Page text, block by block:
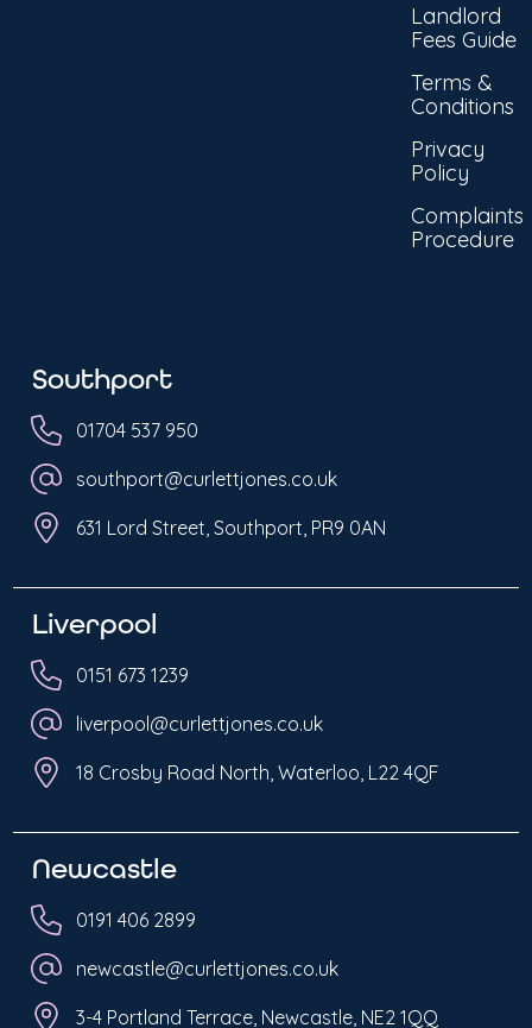
Landlord
Fees Guide
Terms &
Conditions
Privacy
Policy
Complaints
Procedure
Southport
01704 537 950
southport@curlettjones.co.uk
631 Lord Street, Southport, PR9 0AN
Liverpool
0151 673 1239
liverpool@curlettjones.co.uk
18 Crosby Road North, Waterloo, L22 4QF
Newcastle
0191 406 2899
newcastle@curlettjones.co.uk
3-4 Portland Terrace, Newcastle, NE2 1QQ